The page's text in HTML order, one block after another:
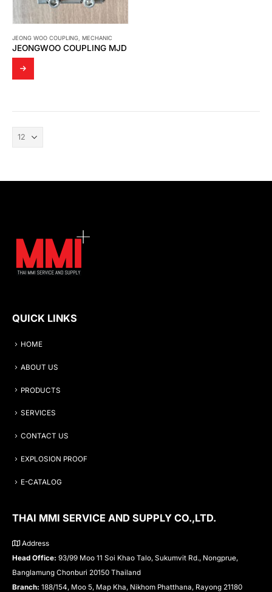
JEONG WOO COUPLING MECHANIC
JEONGWOO COUPLING MJD
QUICK LINKS
HOME
ABOUT US
PRODUCTS
SERVICES
CONTACT US
EXPLOSION PROOF
E-CATALOG
THAI MMI SERVICE AND SUPPLY CO.,LTD.
Address
Head Office: 93/99 Moo 11 Soi Khao Talo, Sukumvit Rd., Nongprue,
Banglamung Chonburi 20150 Thailand
Branch: 188/154, Moo 5, Map Kha, Nikhom Phatthana, Rayong 21180